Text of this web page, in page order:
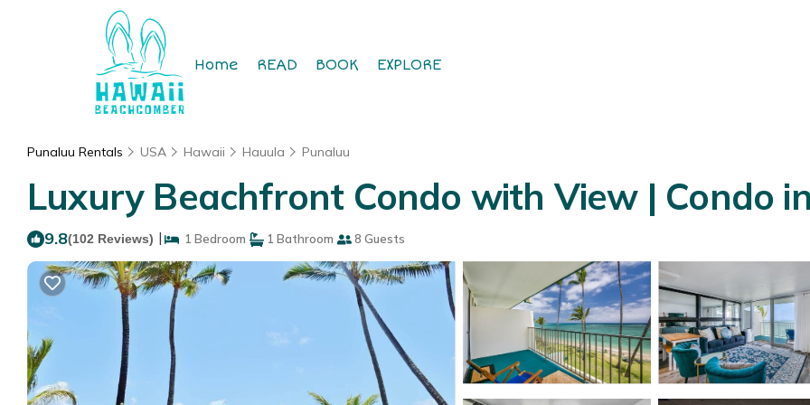
Home READ BOOK EXPLORE
Punaluu Rentals USA Hawaii Hauula Punaluu
Luxury Beachfront Condo with View | Condo
9.8(102 Reviews) | 1 Bedroom 1 Bathroom 8 Guests